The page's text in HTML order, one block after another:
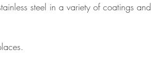
steel in a variety of coatings and